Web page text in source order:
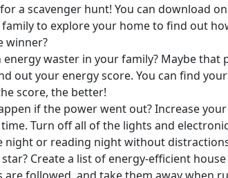
a scavenger hunt! You can download
to explore your home to find out
winner?
energy waster in your family? Maybe that
out your energy score. You can find
score, the better!
if the power went out? Increase
Turn off all of the lights and
night or reading night without
Create a list of energy-efficient